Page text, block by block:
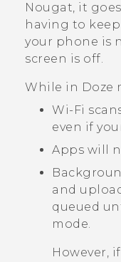
Nougat, it
having to
your phone is
screen is off.
While in Doze
Wi‍-Fi
even if
Apps will
and
queued
mode.
However,